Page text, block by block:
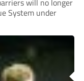
will no longer
System under